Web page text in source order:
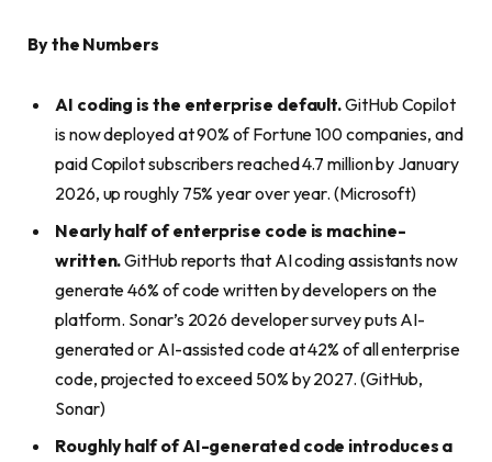
By the Numbers
AI coding is the enterprise default.GitHub Copilot
is now deployed at 90% of Fortune 100 companies, and
paid Copilot subscribers reached 4.7 million by January
2026, up roughly 75% year over year. (Microsoft)
Nearly half of enterprise code is machine-
written.GitHub reports that AI coding assistants now
generate 46% of code written by developers on the
platform. Sonar’s 2026 developer survey puts AI-
generated or AI-assisted code at 42% of all enterprise
code, projected to exceed 50% by 2027. (GitHub,
Sonar)
Roughly half of AI-generated code introduces a